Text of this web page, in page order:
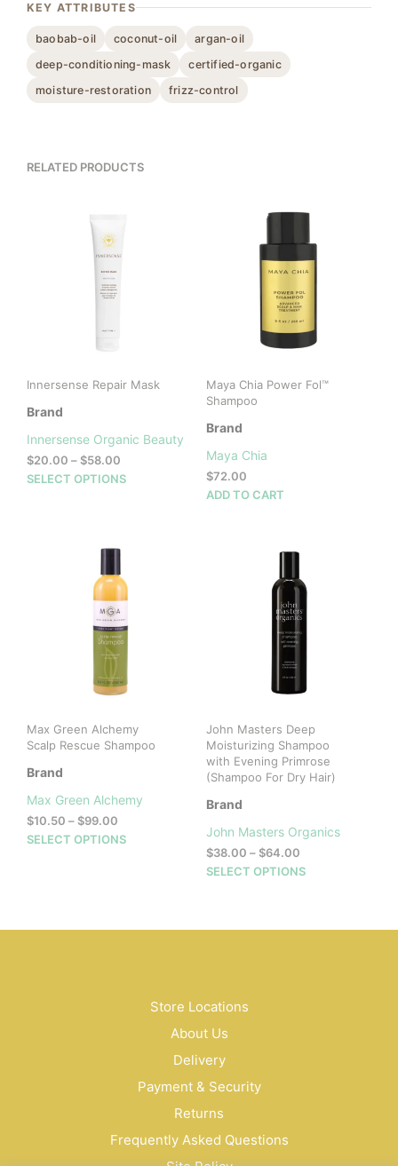
KEY ATTRIBUTES
baobab-oil coconut-oil
argan-oil
deep-conditioning-mask
certified-organic
moisture-restoration
frizz-control
RELATED PRODUCTS
Innersense Repair Mask
Brand
Innersense Organic Beauty
$20.00 –$58.00
range:
SELECT OPTIONS
This
product
Maya Chia Power Fol™
Shampoo
Brand
Maya Chia
$72.00
ADD TO CART
Max Green Alchemy
Scalp Rescue Shampoo
Brand
Max Green Alchemy
$10.50 –$99.00
range:
SELECT OPTIONS
This
product
has
The
chosen
the
product
page
John Masters Deep
Moisturizing Shampoo
with Evening Primrose
(Shampoo For Dry Hair)
Brand
John Masters Organics
$38.00 – $64.00Price
range:
SELECT OPTIONS
Store Locations
About Us
Delivery
Payment & Security
Returns
Frequently Asked Questions